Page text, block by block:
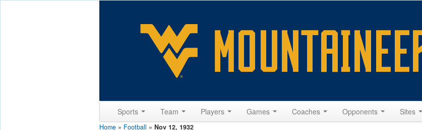
Sports Team Players Games Coaches Opponents Sites
Home » Football » Nov 12, 1932